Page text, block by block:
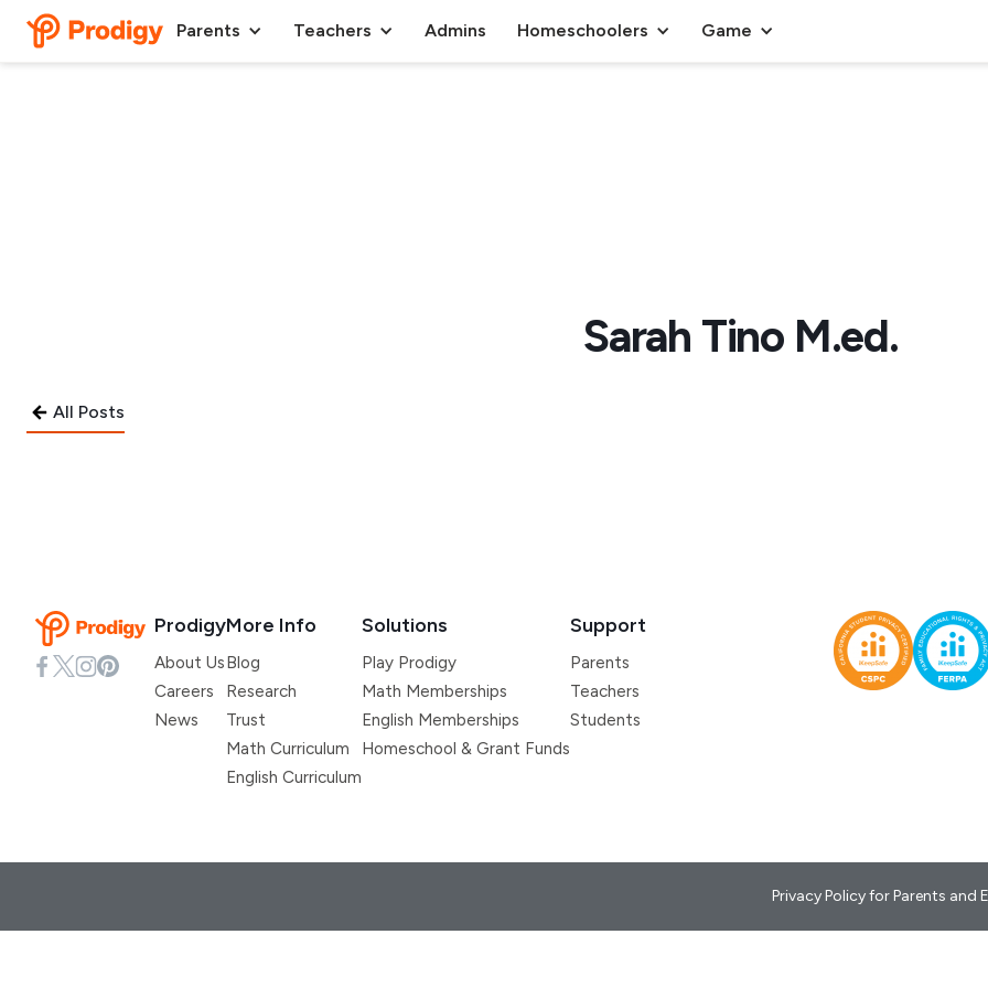
Parents Teachers Admins Homeschoolers Game
Sarah Tino M.ed.
All Posts
Prodigy
About Us
Careers
News
More Info
Blog
Research
Trust
Math Curriculum
English Curriculum
Solutions
Play Prodigy
Math Memberships
English Memberships
Homeschool & Grant Funds
Support
Parents
Teachers
Students
Privacy Policy for Parents and